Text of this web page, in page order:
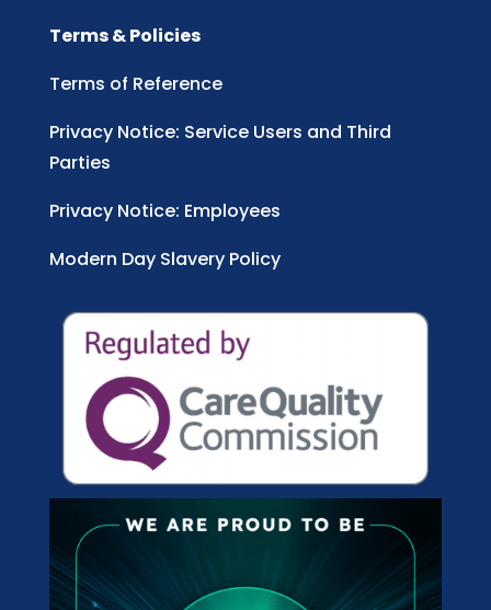
Terms & Policies
Terms of Reference
Privacy Notice: Service Users and Third
Parties
Privacy Notice: Employees
Modern Day Slavery Policy